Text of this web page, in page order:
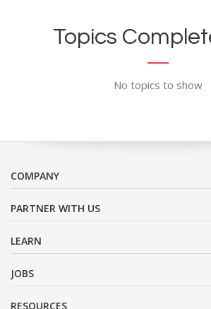
Topics
No topics to show
COMPANY
PARTNER WITH US
LEARN
JOBS
RESOURCES